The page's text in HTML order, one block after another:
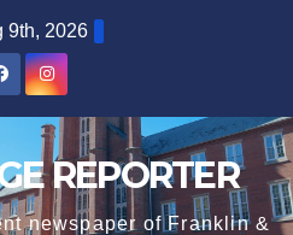
9th, 2026
REPORTER
newspaper of Franklin &